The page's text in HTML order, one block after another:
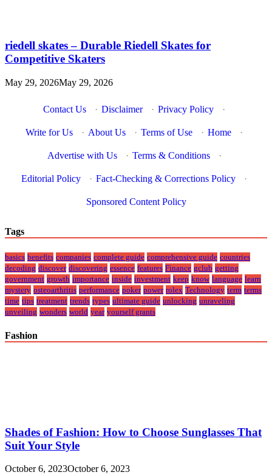
riedell skates – Durable Riedell Skates for
Competitive Skaters
May 29, 2026May 29, 2026
Contact Us · Disclaimer · Privacy Policy ·
Write for Us · About Us · Terms of Use · Home ·
Advertise with Us · Terms & Conditions ·
Editorial Policy · Fact-Checking & Corrections Policy ·
Sponsored Content Policy
Tags
basics benefits companies complete guide comprehensive guide countries
decoding discover discovering essence features Finance gclub getting
government growth importance inside investment keep know language learn
mystery osteoarthritis performance poker power rolex Technology term terms
time tips treatment trends types ultimate guide unlocking unraveling
unveiling wonders world year yourself grants
Fashion
Shades of Fashion: How to Choose Sunglasses That
Suit Your Style
October 6, 2023October 6, 2023